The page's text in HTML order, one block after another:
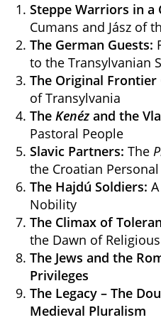
Steppe Warriors in a
Cumans and Jász of
The German Guests:
to the Transylvanian
The Original Frontier
of Transylvania
TheKenéz and the
Pastoral People
Slavic Partners: The
the Croatian
The Hajdú Soldiers:
Nobility
The Climax of
the Dawn of
The Jews and the
Privileges
The Legacy – The
Medieval Pluralism